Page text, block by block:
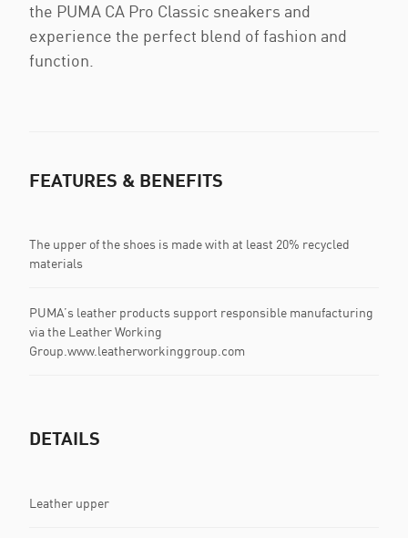
the PUMA CA Pro Classic sneakers and
experience the perfect blend of fashion and
function.
FEATURES & BENEFITS
The upper of the shoes is made with at least 20% recycled
materials
PUMA’s leather products support responsible manufacturing
via the Leather Working
Group.www.leatherworkinggroup.com
DETAILS
Leather upper